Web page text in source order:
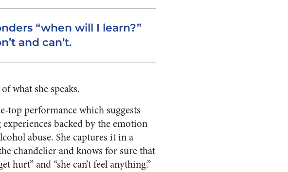
“when will I learn?”
and can’t.
what she speaks.
top performance which suggests
backed by the emotion
abuse. She captures it in a
chandelier and knows for sure that
hurt” and “she can’t feel anything.”